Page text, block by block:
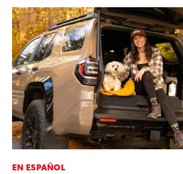
EN ESPAÑOL